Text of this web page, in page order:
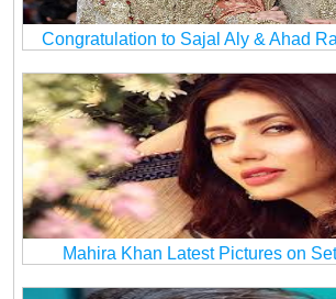
Congratulation to Sajal Aly & Ahad
Mahira Khan Latest Pictures on